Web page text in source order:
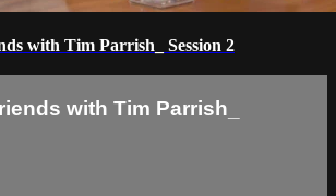
with Tim Parrish_ Session 2
with Tim Parrish_